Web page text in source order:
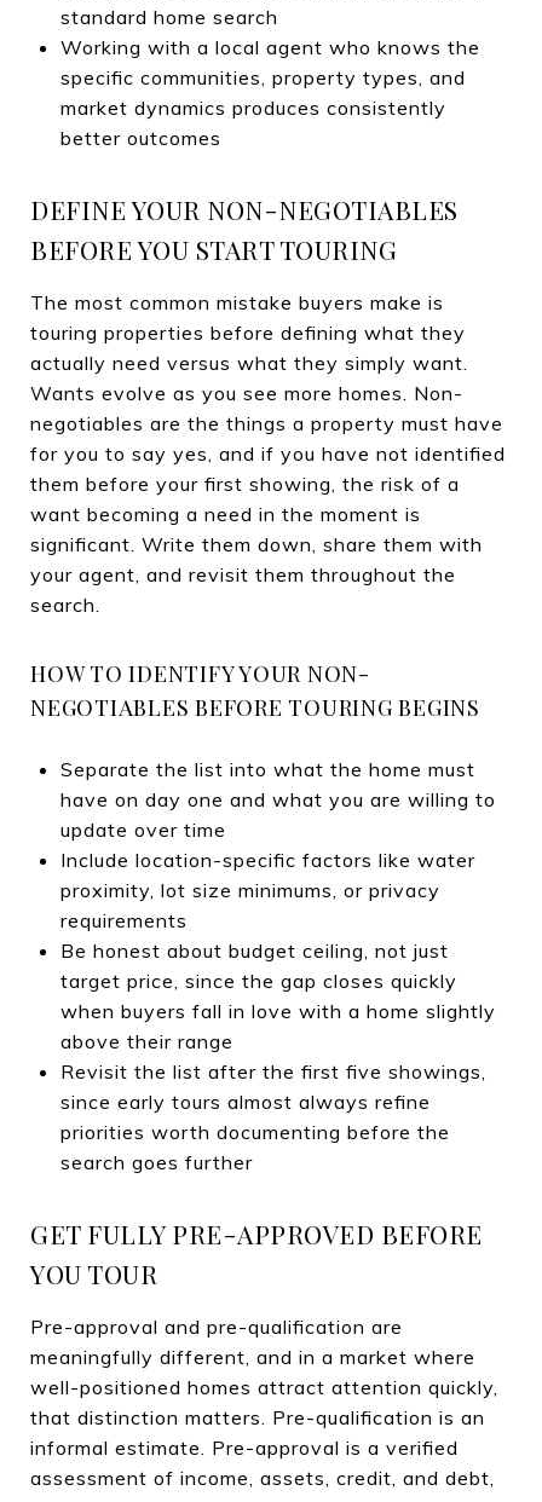
standard home search
Working with a local agent who knows the
specific communities, property types, and
market dynamics produces consistently
better outcomes
DEFINE YOUR NON-NEGOTIABLES
BEFORE YOU START TOURING
The most common mistake buyers make is
touring properties before defining what they
actually need versus what they simply want.
Wants evolve as you see more homes. Non-
negotiables are the things a property must have
for you to say yes, and if you have not identified
them before your first showing, the risk of a
want becoming a need in the moment is
significant. Write them down, share them with
your agent, and revisit them throughout the
search.
HOW TO IDENTIFY YOUR NON-
NEGOTIABLES BEFORE TOURING BEGINS
Separate the list into what the home must
have on day one and what you are willing to
update over time
Include location-specific factors like water
proximity, lot size minimums, or privacy
requirements
Be honest about budget ceiling, not just
target price, since the gap closes quickly
when buyers fall in love with a home slightly
above their range
Revisit the list after the first five showings,
since early tours almost always refine
priorities worth documenting before the
search goes further
GET FULLY PRE-APPROVED BEFORE
YOU TOUR
Pre-approval and pre-qualification are
meaningfully different, and in a market where
well-positioned homes attract attention quickly,
that distinction matters. Pre-qualification is an
informal estimate. Pre-approval is a verified
assessment of income, assets, credit, and debt,